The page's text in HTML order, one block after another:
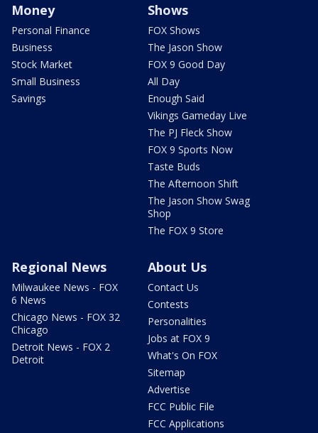
Money
Personal Finance
Business
Stock Market
Small Business
Savings
Shows
FOX Shows
The Jason Show
FOX 9 Good Day
All Day
Enough Said
Vikings Gameday Live
The PJ Fleck Show
FOX 9 Sports Now
Taste Buds
The Afternoon Shift
The Jason Show Swag
Shop
The FOX 9 Store
Regional News
Milwaukee News - FOX
6 News
Chicago News - FOX 32
Chicago
Detroit News - FOX 2
Detroit
About Us
Contact Us
Contests
Personalities
Jobs at FOX 9
What's On FOX
Sitemap
Advertise
FCC Public File
FCC Applications